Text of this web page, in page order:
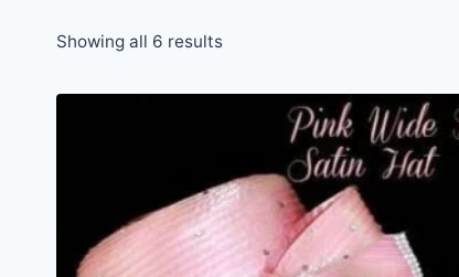
Showing all 6 resultsSorted